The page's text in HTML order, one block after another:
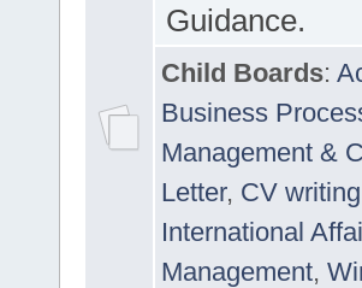
Guidance.
Child Boards:
Business
Management &
Letter, CV
International
Management,